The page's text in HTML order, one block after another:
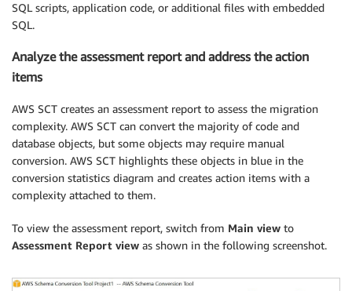
SQL scripts, application code, or additional files with embedded
SQL.
Analyze the assessment report and address the action
items
AWS SCT creates an assessment report to assess the migration
complexity. AWS SCT can convert the majority of code and
database objects, but some objects may require manual
conversion. AWS SCT highlights these objects in blue in the
conversion statistics diagram and creates action items with a
complexity attached to them.
To view the assessment report, switch from Main view to
Assessment Report view as shown in the following screenshot.